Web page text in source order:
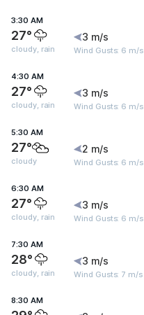
3:30 AM
27°
cloudy, rain
3 m/s
Wind Gusts: 6 m/s
4:30 AM
27°
cloudy, rain
3 m/s
Wind Gusts: 6 m/s
5:30 AM
27°
cloudy
2 m/s
Wind Gusts: 6 m/s
6:30 AM
27°
cloudy, rain
3 m/s
Wind Gusts: 6 m/s
7:30 AM
28°
cloudy, rain
3 m/s
Wind Gusts: 7 m/s
8:30 AM